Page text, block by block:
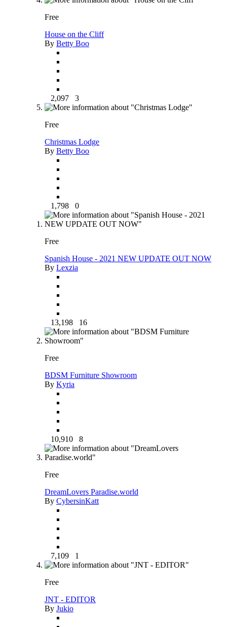
Free
House on the Cliff
By Betty Boo
2,097 3
Free
Christmas Lodge
By Betty Boo
1,798 0
Free
Spanish House - 2021 NEW UPDATE OUT NOW
By Lexzia
13,198 16
Free
BDSM Furniture Showroom
By Kyria
10,910 8
Free
DreamLovers Paradise.world
By CybersinKatt
7,109 1
Free
JNT - EDITOR
By Jukio